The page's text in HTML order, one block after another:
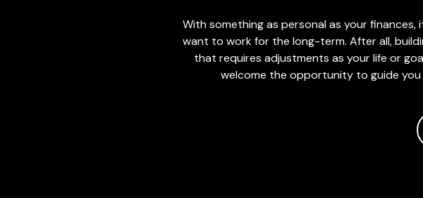
With something as personal as your
want to work for the long-term. After all,
that requires adjustments as your life or
welcome the opportunity to guide